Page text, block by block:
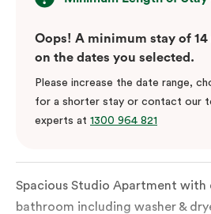
Oops! A minimum stay of
on the dates you selected.
Please increase the date range,
for a shorter stay or contact our
experts at 1300 964 821
Spacious Studio Apartment with
bathroom including washer &